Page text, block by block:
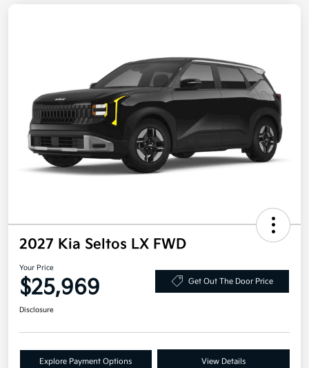
2027 Kia Seltos LX FWD
Your Price
$25,969 Get Out The Door Price
Disclosure
Explore Payment Options View Details